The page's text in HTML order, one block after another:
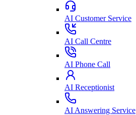
AI Customer Service
AI Call Centre
AI Phone Call
AI Receptionist
AI Answering Service